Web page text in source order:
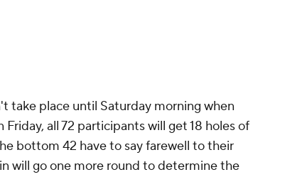
take place until Saturday morning when
all 72 participants will get 18 holes of
bottom 42 have to say farewell to their
will go one more round to determine the